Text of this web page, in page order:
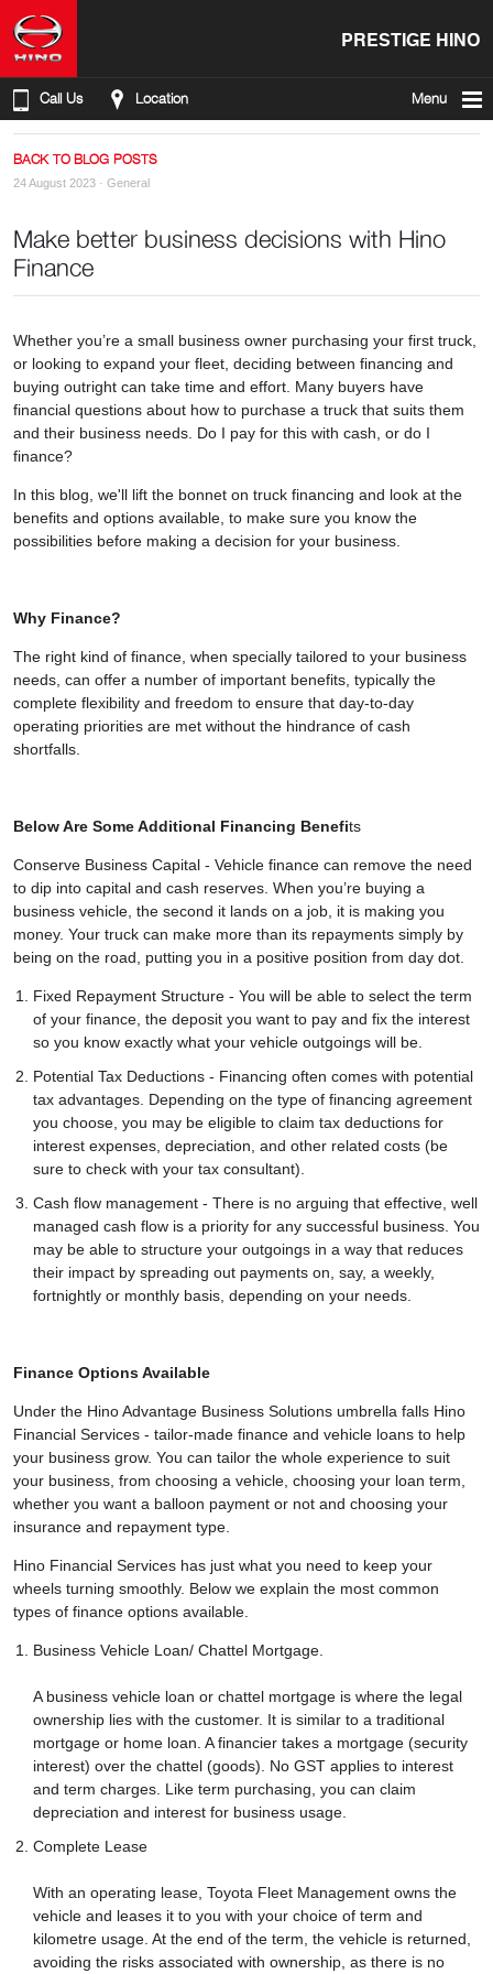
PRESTIGE HINO
Call Us Location Menu
BACK TO BLOG POSTS
24 August 2023 · General
Make better business decisions with Hino
Finance
Whether you’re a small business owner purchasing your first truck,
or looking to expand your fleet, deciding between financing and
buying outright can take time and effort. Many buyers have
financial questions about how to purchase a truck that suits them
and their business needs. Do I pay for this with cash, or do I
finance?
In this blog, we'll lift the bonnet on truck financing and look at the
benefits and options available, to make sure you know the
possibilities before making a decision for your business.
Why Finance?
The right kind of finance, when specially tailored to your business
needs, can offer a number of important benefits, typically the
complete flexibility and freedom to ensure that day-to-day
operating priorities are met without the hindrance of cash
shortfalls.
Below Are Some Additional Financing Benefits
Conserve Business Capital - Vehicle finance can remove the need
to dip into capital and cash reserves. When you’re buying a
business vehicle, the second it lands on a job, it is making you
money. Your truck can make more than its repayments simply by
being on the road, putting you in a positive position from day dot.
Fixed Repayment Structure - You will be able to select the term
of your finance, the deposit you want to pay and fix the interest
so you know exactly what your vehicle outgoings will be.
Potential Tax Deductions - Financing often comes with potential
tax advantages. Depending on the type of financing agreement
you choose, you may be eligible to claim tax deductions for
interest expenses, depreciation, and other related costs (be
sure to check with your tax consultant).
Cash flow management - There is no arguing that effective, well
managed cash flow is a priority for any successful business. You
may be able to structure your outgoings in a way that reduces
their impact by spreading out payments on, say, a weekly,
fortnightly or monthly basis, depending on your needs.
Finance Options Available
Under the Hino Advantage Business Solutions umbrella falls Hino
Financial Services - tailor-made finance and vehicle loans to help
your business grow. You can tailor the whole experience to suit
your business, from choosing a vehicle, choosing your loan term,
whether you want a balloon payment or not and choosing your
insurance and repayment type.
Hino Financial Services has just what you need to keep your
wheels turning smoothly. Below we explain the most common
types of finance options available.
Business Vehicle Loan/ Chattel Mortgage.
A business vehicle loan or chattel mortgage is where the legal
ownership lies with the customer. It is similar to a traditional
mortgage or home loan. A financier takes a mortgage (security
interest) over the chattel (goods). No GST applies to interest
and term charges. Like term purchasing, you can claim
depreciation and interest for business usage.
Complete Lease
With an operating lease, Toyota Fleet Management owns the
vehicle and leases it to you with your choice of term and
kilometre usage. At the end of the term, the vehicle is returned,
avoiding the risks associated with ownership, as there is no